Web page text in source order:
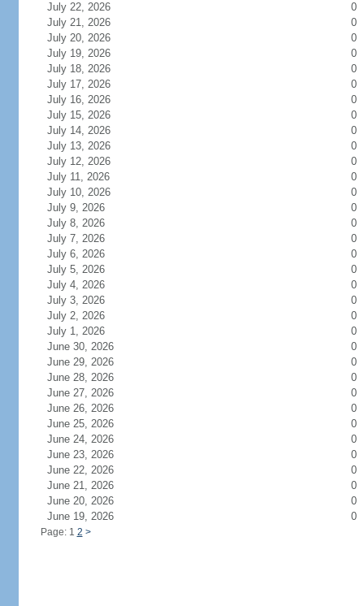
July 22, 2026
0
July 21, 2026
0
July 20, 2026
0
July 19, 2026
0
July 18, 2026
0
July 17, 2026
0
July 16, 2026
0
July 15, 2026
0
July 14, 2026
0
July 13, 2026
0
July 12, 2026
0
July 11, 2026
0
July 10, 2026
0
July 9, 2026
0
July 8, 2026
0
July 7, 2026
0
July 6, 2026
0
July 5, 2026
0
July 4, 2026
0
July 3, 2026
0
July 2, 2026
0
July 1, 2026
0
June 30, 2026
0
June 29, 2026
0
June 28, 2026
0
June 27, 2026
0
June 26, 2026
0
June 25, 2026
0
June 24, 2026
0
June 23, 2026
0
June 22, 2026
0
June 21, 2026
0
June 20, 2026
0
June 19, 2026
0
Page: 1 2 >